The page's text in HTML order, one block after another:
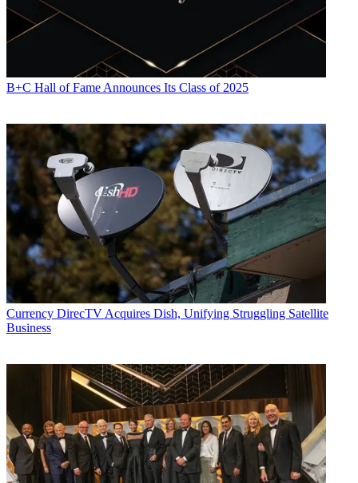
B+C Hall of Fame Announces Its Class of 2025
Currency DirecTV Acquires Dish, Unifying Struggling Satellite
Business